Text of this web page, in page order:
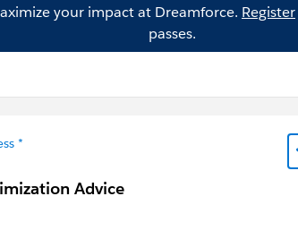
your impact at Dreamforce. Register
passes.
*
Advice